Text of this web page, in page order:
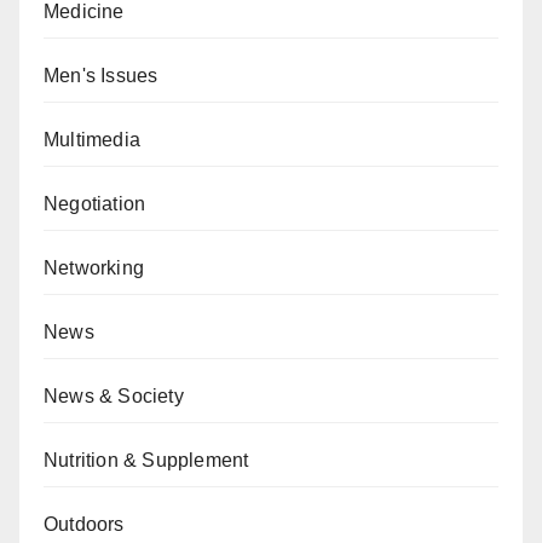
Medicine
Men's Issues
Multimedia
Negotiation
Networking
News
News & Society
Nutrition & Supplement
Outdoors